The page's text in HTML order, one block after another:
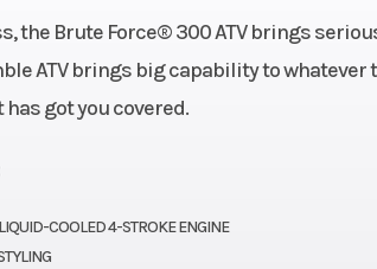
the Brute Force® 300 ATV brings
ATV brings big capability to
got you covered.
COOLED 4-STROKE ENGINE
Electric